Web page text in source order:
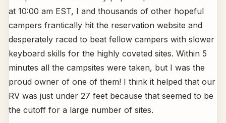
at 10:00 am EST, I and thousands of other hopeful
campers frantically hit the reservation website and
desperately raced to beat fellow campers with slower
keyboard skills for the highly coveted sites. Within 5
minutes all the campsites were taken, but I was the
proud owner of one of them! I think it helped that our
RV was just under 27 feet because that seemed to be
the cutoff for a large number of sites.